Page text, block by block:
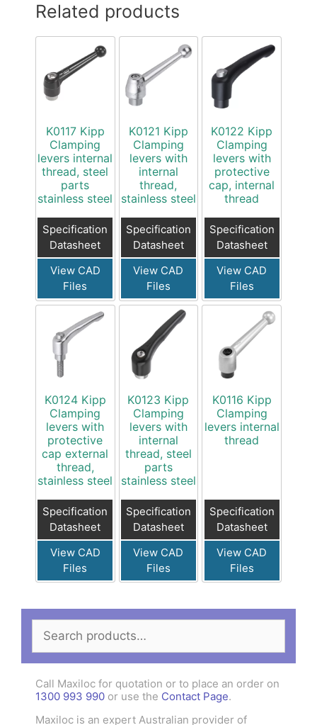
Related products
K0117 Kipp
Clamping
levers internal
thread, steel
parts
stainless steel
Specification
Datasheet
View CAD
Files
K0121 Kipp
Clamping
levers with
internal
thread,
stainless steel
Specification
Datasheet
View CAD
Files
K0122 Kipp
Clamping
levers with
protective
cap, internal
thread
Specification
Datasheet
View CAD
Files
K0124 Kipp
Clamping
levers with
protective
cap external
thread,
stainless steel
Specification
Datasheet
View CAD
Files
K0123 Kipp
Clamping
levers with
internal
thread, steel
parts
stainless steel
Specification
Datasheet
View CAD
Files
K0116 Kipp
Clamping
levers internal
thread
Specification
Datasheet
View CAD
Files
Search
for:
Call Maxiloc for quotation or to place an order on
1300 993 990 or use the Contact Page.
Maxiloc is an expert Australian provider of